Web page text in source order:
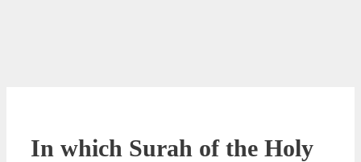
In which Surah of the Holy